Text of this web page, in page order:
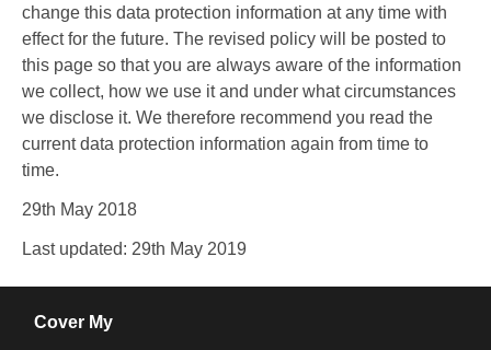
change this data protection information at any time with
effect for the future. The revised policy will be posted to
this page so that you are always aware of the information
we collect, how we use it and under what circumstances
we disclose it. We therefore recommend you read the
current data protection information again from time to
time.
29th May 2018
Last updated: 29th May 2019
Cover My